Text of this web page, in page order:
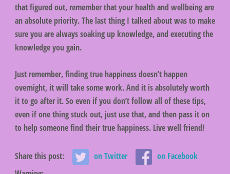
that figured out, remember that your health and wellbeing are
an absolute priority. The last thing I talked about was to make
sure you are always soaking up knowledge, and executing the
knowledge you gain.
Just remember, finding true happiness doesn’t happen
overnight, it will take some work. And it is absolutely worth
it to go after it. So even if you don’t follow all of these tips,
even if one thing stuck out, just use that, and then pass it on
to help someone find their true happiness. Live well friend!
Share this post: on Twitter
on Facebook